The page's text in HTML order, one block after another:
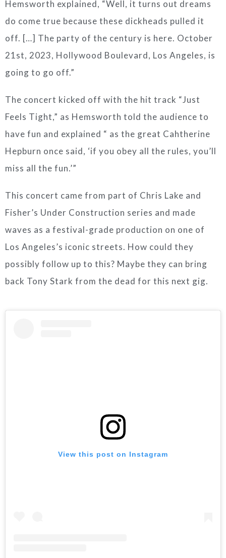
Hemsworth explained, “Well, it turns out dreams
do come true because these dickheads pulled it
off. […] The party of the century is here. October
21st, 2023, Hollywood Boulevard, Los Angeles, is
going to go off.”
The concert kicked off with the hit track “Just
Feels Tight,” as Hemsworth told the audience to
have fun and explained “ as the great Cahtherine
Hepburn once said, ‘if you obey all the rules, you’ll
miss all the fun.’”
This concert came from part of Chris Lake and
Fisher’s Under Construction series and made
waves as a festival-grade production on one of
Los Angeles’s iconic streets. How could they
possibly follow up to this? Maybe they can bring
back Tony Stark from the dead for this next gig.
View this post on Instagram